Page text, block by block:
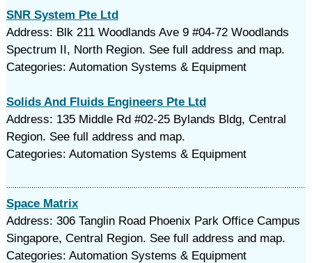
SNR System Pte Ltd
Address: Blk 211 Woodlands Ave 9 #04-72 Woodlands
Spectrum II, North Region. See full address and map.
Categories: Automation Systems & Equipment
Solids And Fluids Engineers Pte Ltd
Address: 135 Middle Rd #02-25 Bylands Bldg, Central
Region. See full address and map.
Categories: Automation Systems & Equipment
Space Matrix
Address: 306 Tanglin Road Phoenix Park Office Campus
Singapore, Central Region. See full address and map.
Categories: Automation Systems & Equipment